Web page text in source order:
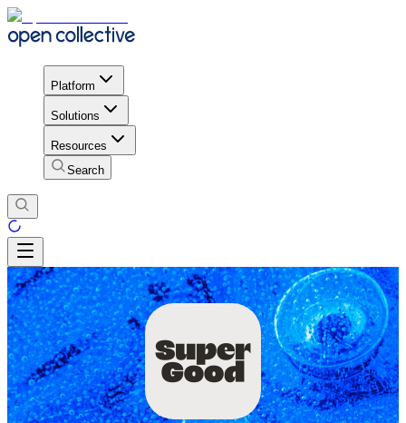
Platform
Solutions
Resources
Search